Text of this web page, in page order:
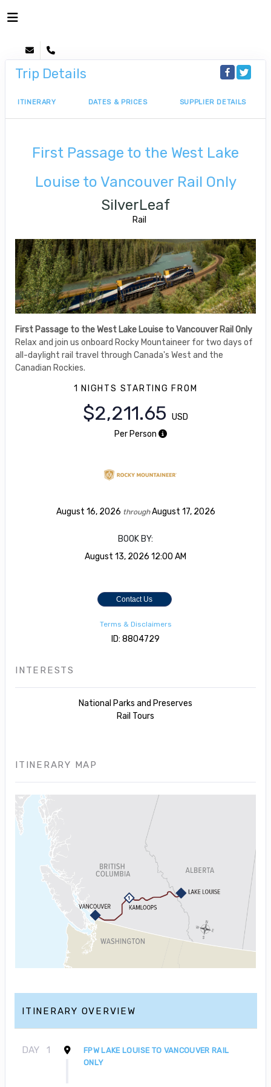
Trip Details
ITINERARY DATES & PRICES SUPPLIER DETAILS
First Passage to the West Lake
Louise to Vancouver Rail Only
SilverLeaf
Rail
First Passage to the West Lake Louise to Vancouver Rail Only
Relax and join us onboard Rocky Mountaineer for two days of
all-daylight rail travel through Canada's West and the
Canadian Rockies.
1 NIGHTS STARTING FROM
$2,211.65 USD
Per Person
August 16, 2026 throughAugust 17, 2026
BOOK BY:
August 13, 2026 12:00 AM
Contact Us
Terms & Disclaimers
ID: 8804729
INTERESTS
National Parks and Preserves
Rail Tours
ITINERARY MAP
ITINERARY OVERVIEW
DAY 1
FPW LAKE LOUISE TO VANCOUVER RAIL
ONLY